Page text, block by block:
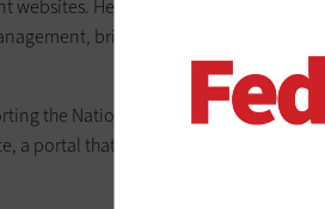
Here, CDW Government
bringing together cross-
the National Archives and ramping
a portal that makes it easy for small